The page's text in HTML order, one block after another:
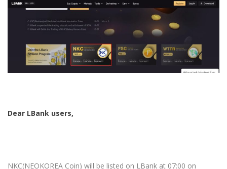
Dear LBank users,
NKC(NEOKOREA Coin) will be listed on LBank at 07:00 on